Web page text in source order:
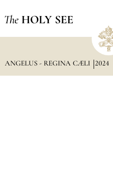
The HOLY SEE
ANGELUS - REGINA CÆLI 2024